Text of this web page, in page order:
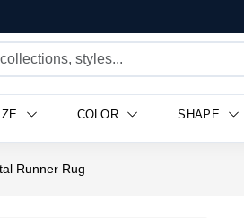
COLOR SHAPE
Runner Rug